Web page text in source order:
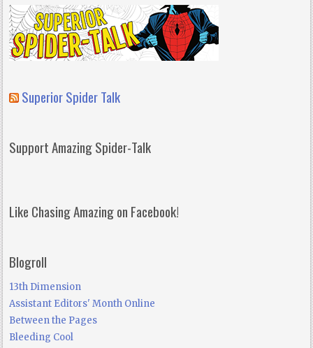
Superior Spider Talk
Support Amazing Spider-Talk
Like Chasing Amazing on Facebook!
Blogroll
13th Dimension
Assistant Editors' Month Online
Between the Pages
Bleeding Cool